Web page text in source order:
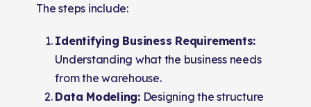
The steps include:
Identifying Business Requirements:
Understanding what the business needs
from the warehouse.
Data Modeling:Designing the structure